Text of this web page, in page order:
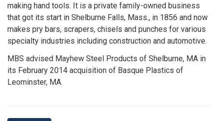
making hand tools. It is a private family-owned business
that got its start in Shelburne Falls, Mass., in 1856 and now
makes pry bars, scrapers, chisels and punches for various
specialty industries including construction and automotive.
MBS advised Mayhew Steel Products of Shelburne, MA in
its February 2014 acquisition of Basque Plastics of
Leominster, MA.